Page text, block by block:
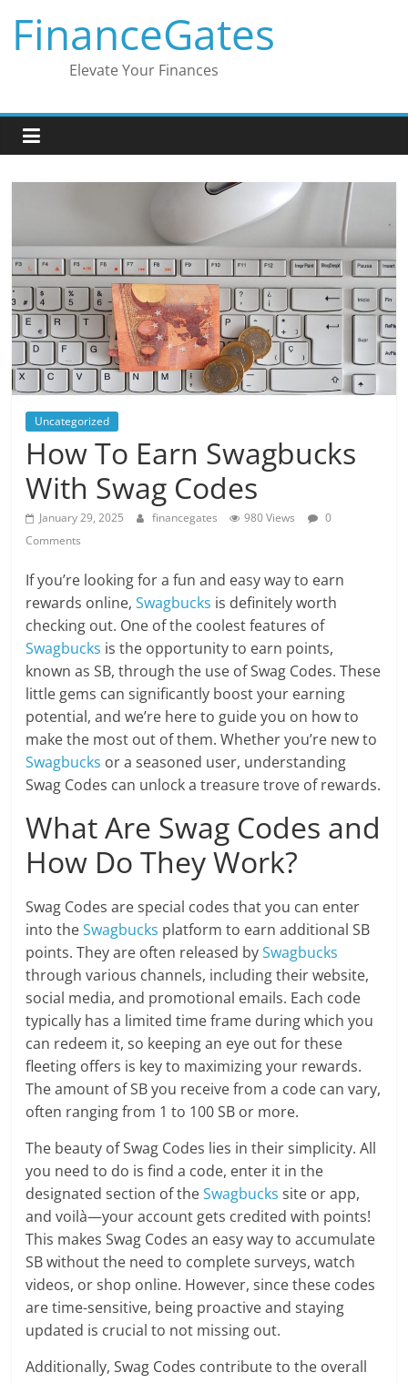
content
FinanceGates
Elevate Your Finances
Uncategorized
How To Earn Swagbucks
With Swag Codes
January 29, 2025 financegates 980 Views
0
Comments
If you’re looking for a fun and easy way to earn
rewards online,Swagbucks is definitely worth
checking out. One of the coolest features of
Swagbucks is the opportunity to earn points,
known as SB, through the use of Swag Codes. These
little gems can significantly boost your earning
potential, and we’re here to guide you on how to
make the most out of them. Whether you’re new to
Swagbucks or a seasoned user, understanding
Swag Codes can unlock a treasure trove of rewards.
What Are Swag Codes and
How Do They Work?
Swag Codes are special codes that you can enter
into theSwagbucks platform to earn additional SB
points. They are often released bySwagbucks
through various channels, including their website,
social media, and promotional emails. Each code
typically has a limited time frame during which you
can redeem it, so keeping an eye out for these
fleeting offers is key to maximizing your rewards.
The amount of SB you receive from a code can vary,
often ranging from 1 to 100 SB or more.
The beauty of Swag Codes lies in their simplicity. All
you need to do is find a code, enter it in the
designated section of theSwagbucks site or app,
and voilà—your account gets credited with points!
This makes Swag Codes an easy way to accumulate
SB without the need to complete surveys, watch
videos, or shop online. However, since these codes
are time-sensitive, being proactive and staying
updated is crucial to not missing out.
Additionally, Swag Codes contribute to the overall